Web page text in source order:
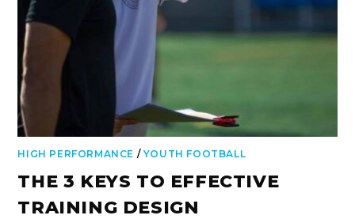
HIGH PERFORMANCE / YOUTH FOOTBALL
THE 3 KEYS TO EFFECTIVE
TRAINING DESIGN